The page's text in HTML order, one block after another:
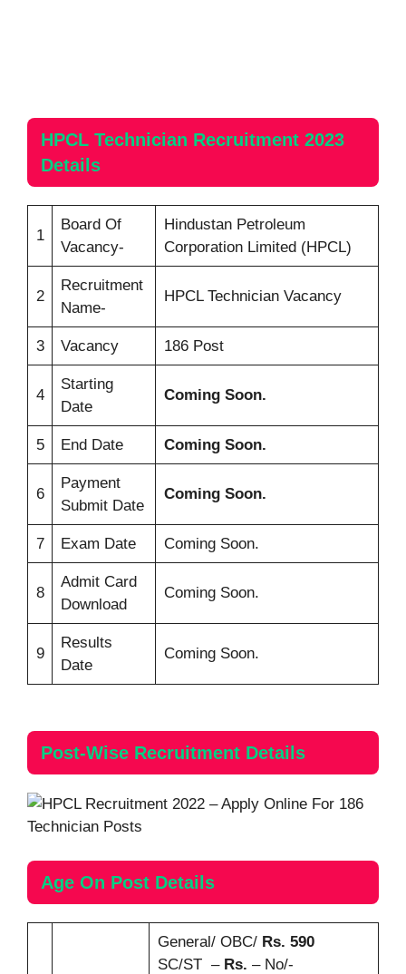
HPCL Technician Recruitment 2023
Details
1
Board Of
Vacancy-
Hindustan Petroleum
Corporation Limited (HPCL)
2
Recruitment
Name-
HPCL Technician Vacancy
3 Vacancy 186 Post
4
Starting
Date
Coming Soon.
5 End Date Coming Soon.
6
Payment
Submit Date
Coming Soon.
7 Exam Date Coming Soon.
8
Admit Card
Download
Coming Soon.
9
Results
Date
Coming Soon.
Post-Wise Recruitment Details
Age On Post Details
General/ OBC/ Rs. 590
SC/ST – Rs. – No/-